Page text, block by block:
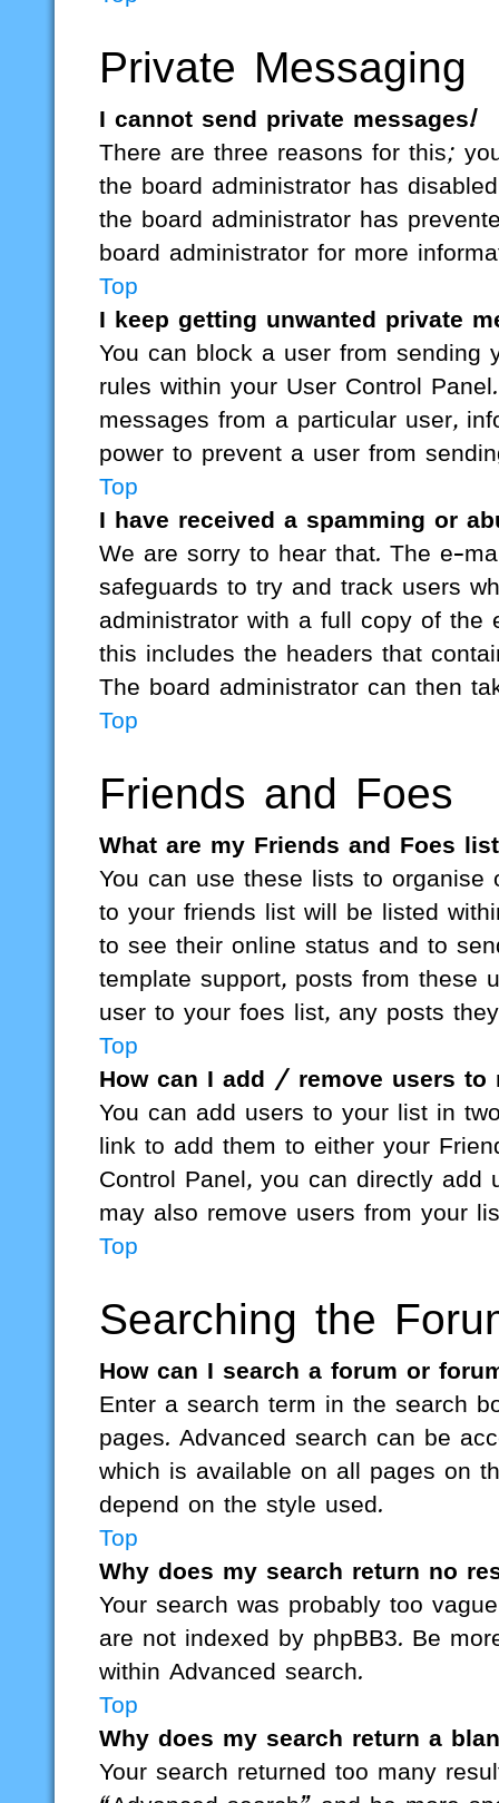
Private Messaging
I cannot send private messages!
There are three reasons for this;
the board administrator has
the board administrator has
board administrator for more
Top
I keep getting unwanted private
You can block a user from sending
rules within your User Control
messages from a particular user,
power to prevent a user from
Top
I have received a spamming or
We are sorry to hear that. The e-
safeguards to try and track users
administrator with a full copy of
this includes the headers that
The board administrator can then
Top
Friends and Foes
What are my Friends and Foes
You can use these lists to organise
to your friends list will be listed
to see their online status and to
template support, posts from these
user to your foes list, any posts
Top
How can I add / remove users to
You can add users to your list in
link to add them to either your
Control Panel, you can directly add
may also remove users from your
Top
Searching the
How can I search a forum or
Enter a search term in the search
pages. Advanced search can be
which is available on all pages on
depend on the style used.
Top
Why does my search return no
Your search was probably too
are not indexed by phpBB3. Be
within Advanced search.
Top
Why does my search return a
Your search returned too many